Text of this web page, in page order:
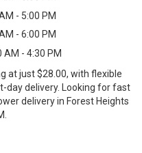
- 5:00 PM
- 6:00 PM
AM - 4:30 PM
at just $28.00, with flexible
day delivery. Looking for fast
delivery in Forest Heights